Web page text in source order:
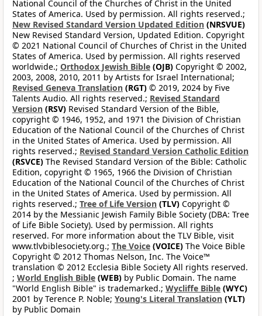
National Council of the Churches of Christ in the United
States of America. Used by permission. All rights reserved.;
New Revised Standard Version Updated Edition (NRSVUE)
New Revised Standard Version, Updated Edition. Copyright
© 2021 National Council of Churches of Christ in the United
States of America. Used by permission. All rights reserved
worldwide.; Orthodox Jewish Bible (OJB) Copyright © 2002,
2003, 2008, 2010, 2011 by Artists for Israel International;
Revised Geneva Translation (RGT) © 2019, 2024 by Five
Talents Audio. All rights reserved.; Revised Standard
Version (RSV) Revised Standard Version of the Bible,
copyright © 1946, 1952, and 1971 the Division of Christian
Education of the National Council of the Churches of Christ
in the United States of America. Used by permission. All
rights reserved.; Revised Standard Version Catholic Edition
(RSVCE) The Revised Standard Version of the Bible: Catholic
Edition, copyright © 1965, 1966 the Division of Christian
Education of the National Council of the Churches of Christ
in the United States of America. Used by permission. All
rights reserved.; Tree of Life Version (TLV) Copyright ©
2014 by the Messianic Jewish Family Bible Society (DBA: Tree
of Life Bible Society). Used by permission. All rights
reserved. For more information about the TLV Bible, visit
www.tlvbiblesociety.org.; The Voice (VOICE) The Voice Bible
Copyright © 2012 Thomas Nelson, Inc. The Voice™
translation © 2012 Ecclesia Bible Society All rights reserved.
; World English Bible (WEB) by Public Domain. The name
"World English Bible" is trademarked.; Wycliffe Bible (WYC)
2001 by Terence P. Noble; Young's Literal Translation (YLT)
by Public Domain